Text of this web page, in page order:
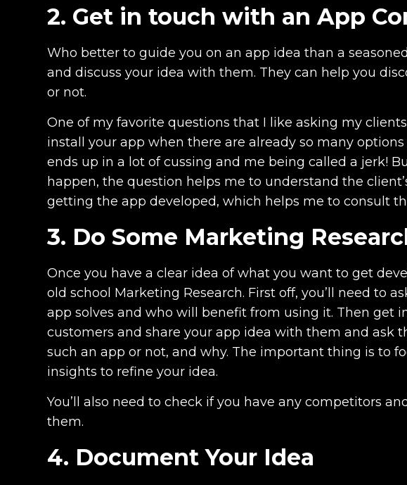
2. Get in touch with an App
Who better to guide you on an app idea than a
and discuss your idea with them. They can help you
or not.
One of my favorite questions that I like asking my
install your app when there are already so many
ends up in a lot of cussing and me being called a jerk!
happen, the question helps me to understand the
getting the app developed, which helps me to consult
3. Do Some Marketing
Once you have a clear idea of what you want to get
old school Marketing Research. First off, you’ll need to
app solves and who will benefit from using it. Then get
customers and share your app idea with them and ask
such an app or not, and why. The important thing is to
insights to refine your idea.
You’ll also need to check if you have any competitors
them.
4. Document Your Idea